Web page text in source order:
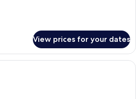
View prices for your dates
A hotel room with a bed, bedside